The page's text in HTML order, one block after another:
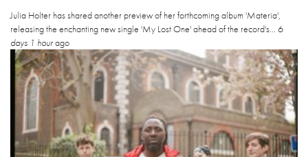
Julia Holter has shared another preview of her forthcoming album 'Materia',
releasing the enchanting new single 'My Lost One' ahead of the record's... 6
days 1 hourago